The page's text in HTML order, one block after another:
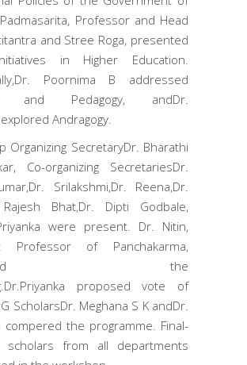
Professor and Head
and Stree Roga, presented
in Higher Education.
Poornima B addressed
and Pedagogy, andDr.
Andragogy.
Organizing SecretaryDr. Bharathi
Co-organizing SecretariesDr.
Srilakshmi,Dr. Reena,Dr.
Rajesh Bhat,Dr. Dipti Godbale,
were present. Dr. Nitin,
Professor of Panchakarma,
the
proposed vote of
ScholarsDr. Meghana S K andDr.
compered the programme. Final-
scholars from all departments